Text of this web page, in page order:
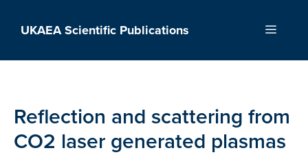
UKAEA Scientific Publications Menu
Reflection and scattering from
CO2 laser generated plasmas